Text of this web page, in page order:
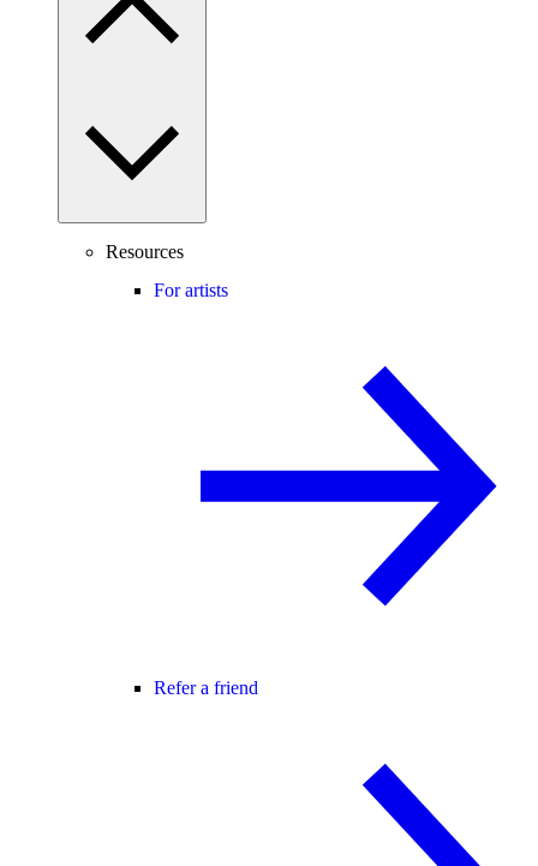
Resources
For artists
Refer a friend